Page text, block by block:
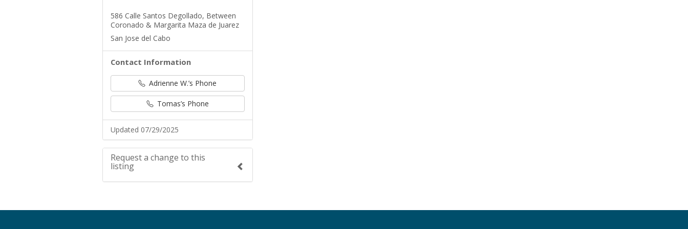
586 Calle Santos Degollado, Between
Coronado & Margarita Maza de Juarez
San Jose del Cabo
Contact Information
Adrienne W.’s Phone
Tomas’s Phone
Updated 07/29/2025
Request a change to this
listing